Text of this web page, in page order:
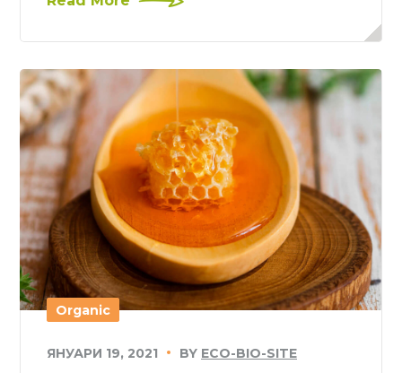
Organic
ЯНУАРИ 19, 2021 BY ECO-BIO-SITE